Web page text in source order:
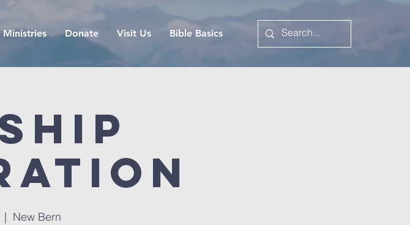
Ministries Donate Visit Us Bible Basics
|
New Bern